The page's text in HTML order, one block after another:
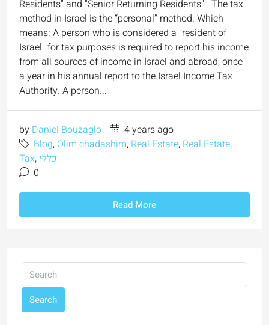
Residents" and "Senior Returning Residents" The tax
method in Israel is the “personal” method. Which
means: A person who is considered a "resident of
Israel" for tax purposes is required to report his income
from all sources of income in Israel and abroad, once
a year in his annual report to the Israel Income Tax
Authority. A person...
by Daniel Bouzaglo
4 years ago
Blog, Olim chadashim, Real Estate, Real Estate,
Tax,כללי
0
Read More
Search